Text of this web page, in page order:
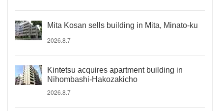
Mita Kosan sells building in Mita, Minato-ku
2026.8.7
Kintetsu acquires apartment building in
Nihombashi-Hakozakicho
2026.8.7